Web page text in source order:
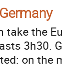
take the
3h30.
on the